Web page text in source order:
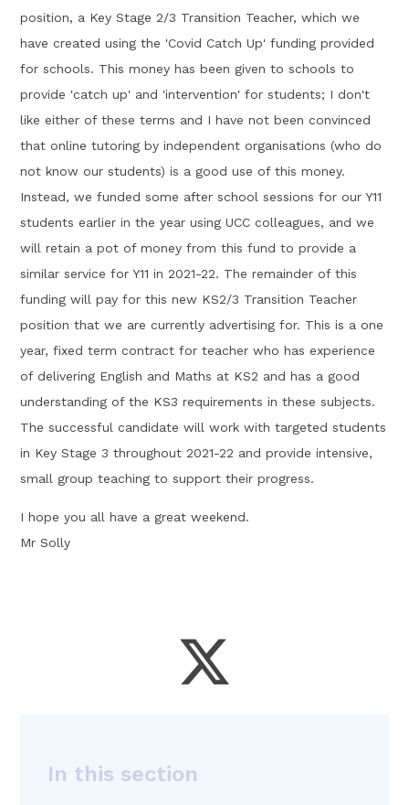
position, a Key Stage 2/3 Transition Teacher, which we
have created using the 'Covid Catch Up' funding provided
for schools. This money has been given to schools to
provide 'catch up' and 'intervention' for students; I don't
like either of these terms and I have not been convinced
that online tutoring by independent organisations (who do
not know our students) is a good use of this money.
Instead, we funded some after school sessions for our Y11
students earlier in the year using UCC colleagues, and we
will retain a pot of money from this fund to provide a
similar service for Y11 in 2021-22. The remainder of this
funding will pay for this new KS2/3 Transition Teacher
position that we are currently advertising for. This is a one
year, fixed term contract for teacher who has experience
of delivering English and Maths at KS2 and has a good
understanding of the KS3 requirements in these subjects.
The successful candidate will work with targeted students
in Key Stage 3 throughout 2021-22 and provide intensive,
small group teaching to support their progress.
I hope you all have a great weekend.
Mr Solly
In this section